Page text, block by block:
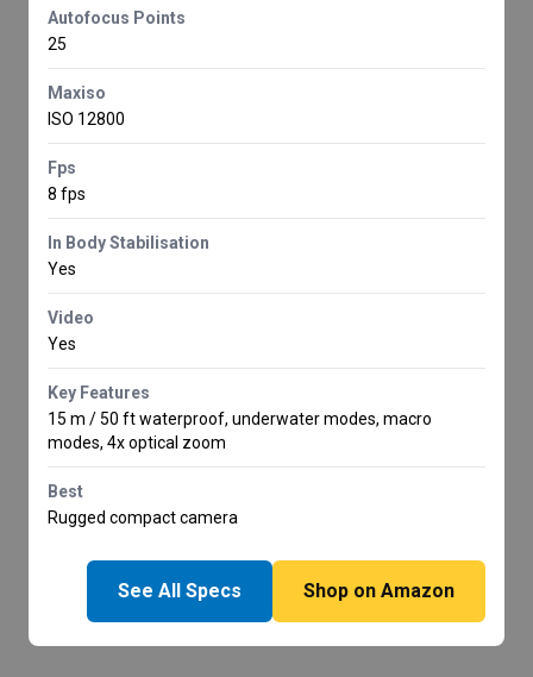
Autofocus Points
25
Maxiso
ISO 12800
Fps
8 fps
In Body Stabilisation
Yes
Video
Yes
Key Features
15 m / 50 ft waterproof, underwater modes, macro
modes, 4x optical zoom
Best
Rugged compact camera
See All Specs Shop on Amazon